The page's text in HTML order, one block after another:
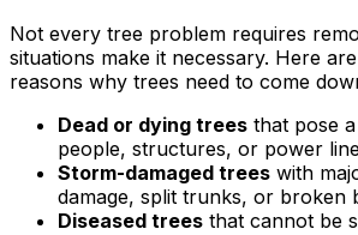
Not every tree problem requires
situations make it necessary. Here
reasons why trees need to come
Dead or dying trees that pose
people, structures, or power
Storm-damaged trees with
damage, split trunks, or broken
Diseased trees that cannot be